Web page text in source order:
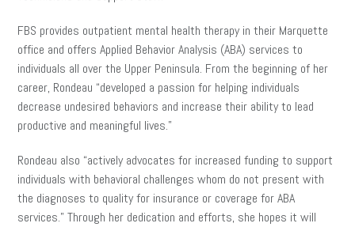
FBS provides outpatient mental health therapy in their Marquette
office and offers Applied Behavior Analysis (ABA) services to
individuals all over the Upper Peninsula. From the beginning of her
career, Rondeau “developed a passion for helping individuals
decrease undesired behaviors and increase their ability to lead
productive and meaningful lives.”
Rondeau also “actively advocates for increased funding to support
individuals with behavioral challenges whom do not present with
the diagnoses to quality for insurance or coverage for ABA
services.” Through her dedication and efforts, she hopes it will